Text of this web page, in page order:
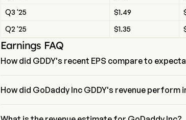
Q3 '25
$1.49
Q2 '25
$1.35
Earnings FAQ
How did GDDY's recent EPS compare to
How did GoDaddy Inc GDDY's revenue perform